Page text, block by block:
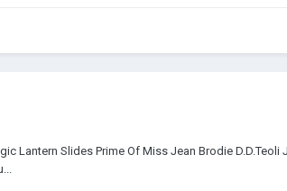
Slides Prime Of Miss Jean Brodie D.D.Teoli